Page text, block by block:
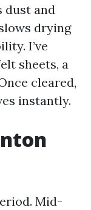
dust and
drying
I’ve
sheets, a
cleared,
instantly.
Mid-